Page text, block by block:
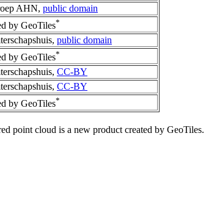
AHN, public domain
by GeoTiles*
public domain
by GeoTiles*
CC-BY
CC-BY
by GeoTiles*
point cloud is a new product created by GeoTiles.